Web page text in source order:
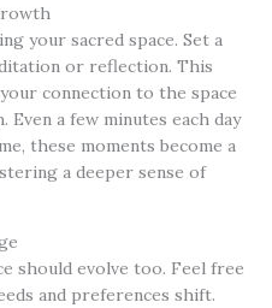
your sacred space. Set a
or reflection. This
connection to the space
a few minutes each day
these moments become a
a deeper sense of
should evolve too. Feel free
and preferences shift.